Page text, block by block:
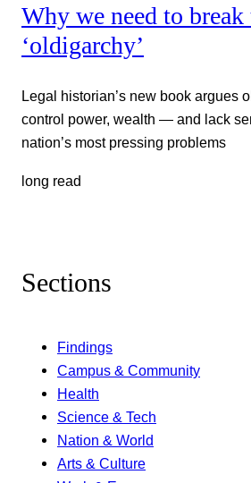
Why we need to
‘oldigarchy’
Legal historian’s new book argues
control power, wealth — and lack
nation’s most pressing problems
long read
Sections
Findings
Campus & Community
Health
Science & Tech
Nation & World
Arts & Culture